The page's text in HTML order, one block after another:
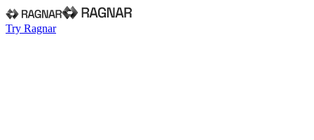
Try Ragnar